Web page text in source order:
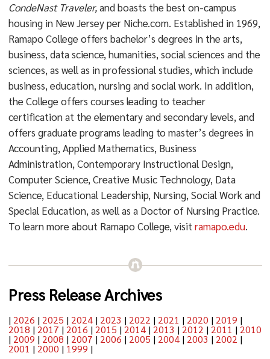
CondeNast Traveler,and boasts the best on-campus
housing in New Jersey per Niche.com. Established in 1969,
Ramapo College offers bachelor’s degrees in the arts,
business, data science, humanities, social sciences and the
sciences, as well as in professional studies, which include
business, education, nursing and social work. In addition,
the College offers courses leading to teacher
certification at the elementary and secondary levels, and
offers graduate programs leading to master’s degrees in
Accounting, Applied Mathematics, Business
Administration, Contemporary Instructional Design,
Computer Science, Creative Music Technology, Data
Science, Educational Leadership, Nursing, Social Work and
Special Education, as well as a Doctor of Nursing Practice.
To learn more about Ramapo College, visit ramapo.edu.
Press Release Archives
| 2026 | 2025 | 2024| 2023 | 2022 | 2021 | 2020 | 2019 |
2018 | 2017 | 2016 | 2015 | 2014| 2013 | 2012 | 2011 | 2010
| 2009 | 2008 | 2007 | 2006 | 2005 | 2004| 2003 | 2002 |
2001 | 2000 | 1999 |